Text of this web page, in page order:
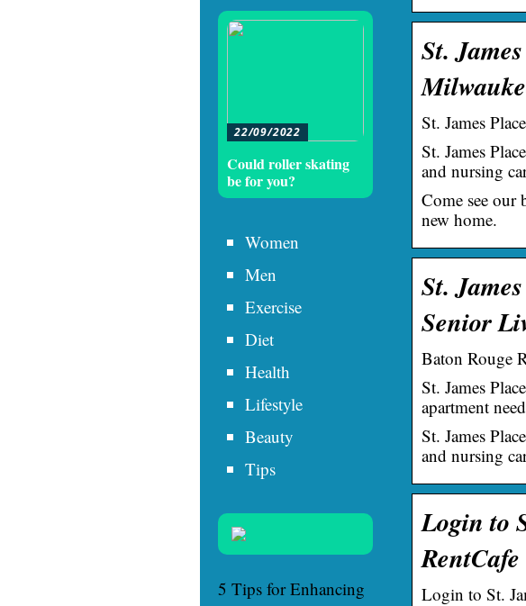
St.
St. James
St. James
and nursing
Come see our
new home.
St.
Senior
Baton Rouge
St. James
apartment
St. James
and nursing
Login to
RentCafe
Login to St.
22/09/2022
Could roller skating
be for you?
Women
Men
Exercise
Diet
Health
Lifestyle
Beauty
Tips
5 Tips for Enhancing